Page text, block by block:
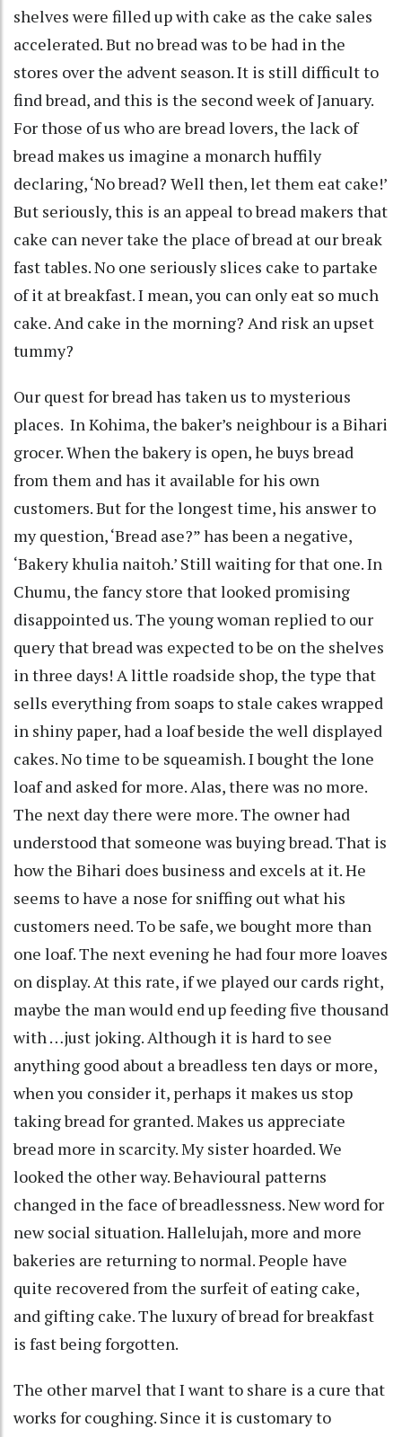
shelves were filled up with cake as the cake sales
accelerated. But no bread was to be had in the
stores over the advent season. It is still difficult to
find bread, and this is the second week of January.
For those of us who are bread lovers, the lack of
bread makes us imagine a monarch huffily
declaring, ‘No bread? Well then, let them eat cake!’
But seriously, this is an appeal to bread makers that
cake can never take the place of bread at our break
fast tables. No one seriously slices cake to partake
of it at breakfast. I mean, you can only eat so much
cake. And cake in the morning? And risk an upset
tummy?
Our quest for bread has taken us to mysterious
places. In Kohima, the baker’s neighbour is a Bihari
grocer. When the bakery is open, he buys bread
from them and has it available for his own
customers. But for the longest time, his answer to
my question, ‘Bread ase?” has been a negative,
‘Bakery khulia naitoh.’ Still waiting for that one. In
Chumu, the fancy store that looked promising
disappointed us. The young woman replied to our
query that bread was expected to be on the shelves
in three days! A little roadside shop, the type that
sells everything from soaps to stale cakes wrapped
in shiny paper, had a loaf beside the well displayed
cakes. No time to be squeamish. I bought the lone
loaf and asked for more. Alas, there was no more.
The next day there were more. The owner had
understood that someone was buying bread. That is
how the Bihari does business and excels at it. He
seems to have a nose for sniffing out what his
customers need. To be safe, we bought more than
one loaf. The next evening he had four more loaves
on display. At this rate, if we played our cards right,
maybe the man would end up feeding five thousand
with …just joking. Although it is hard to see
anything good about a breadless ten days or more,
when you consider it, perhaps it makes us stop
taking bread for granted. Makes us appreciate
bread more in scarcity. My sister hoarded. We
looked the other way. Behavioural patterns
changed in the face of breadlessness. New word for
new social situation. Hallelujah, more and more
bakeries are returning to normal. People have
quite recovered from the surfeit of eating cake,
and gifting cake. The luxury of bread for breakfast
is fast being forgotten.
The other marvel that I want to share is a cure that
works for coughing. Since it is customary to